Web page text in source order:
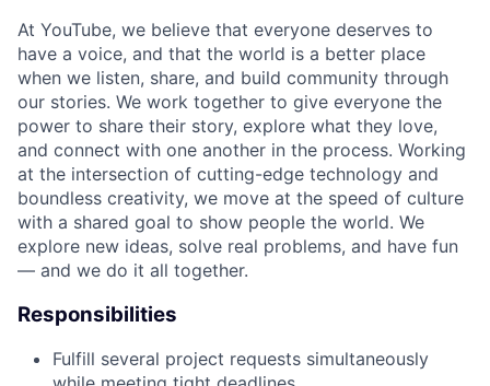
At YouTube, we believe that everyone deserves to
have a voice, and that the world is a better place
when we listen, share, and build community through
our stories. We work together to give everyone the
power to share their story, explore what they love,
and connect with one another in the process. Working
at the intersection of cutting-edge technology and
boundless creativity, we move at the speed of culture
with a shared goal to show people the world. We
explore new ideas, solve real problems, and have fun
— and we do it all together.
Responsibilities
Fulfill several project requests simultaneously